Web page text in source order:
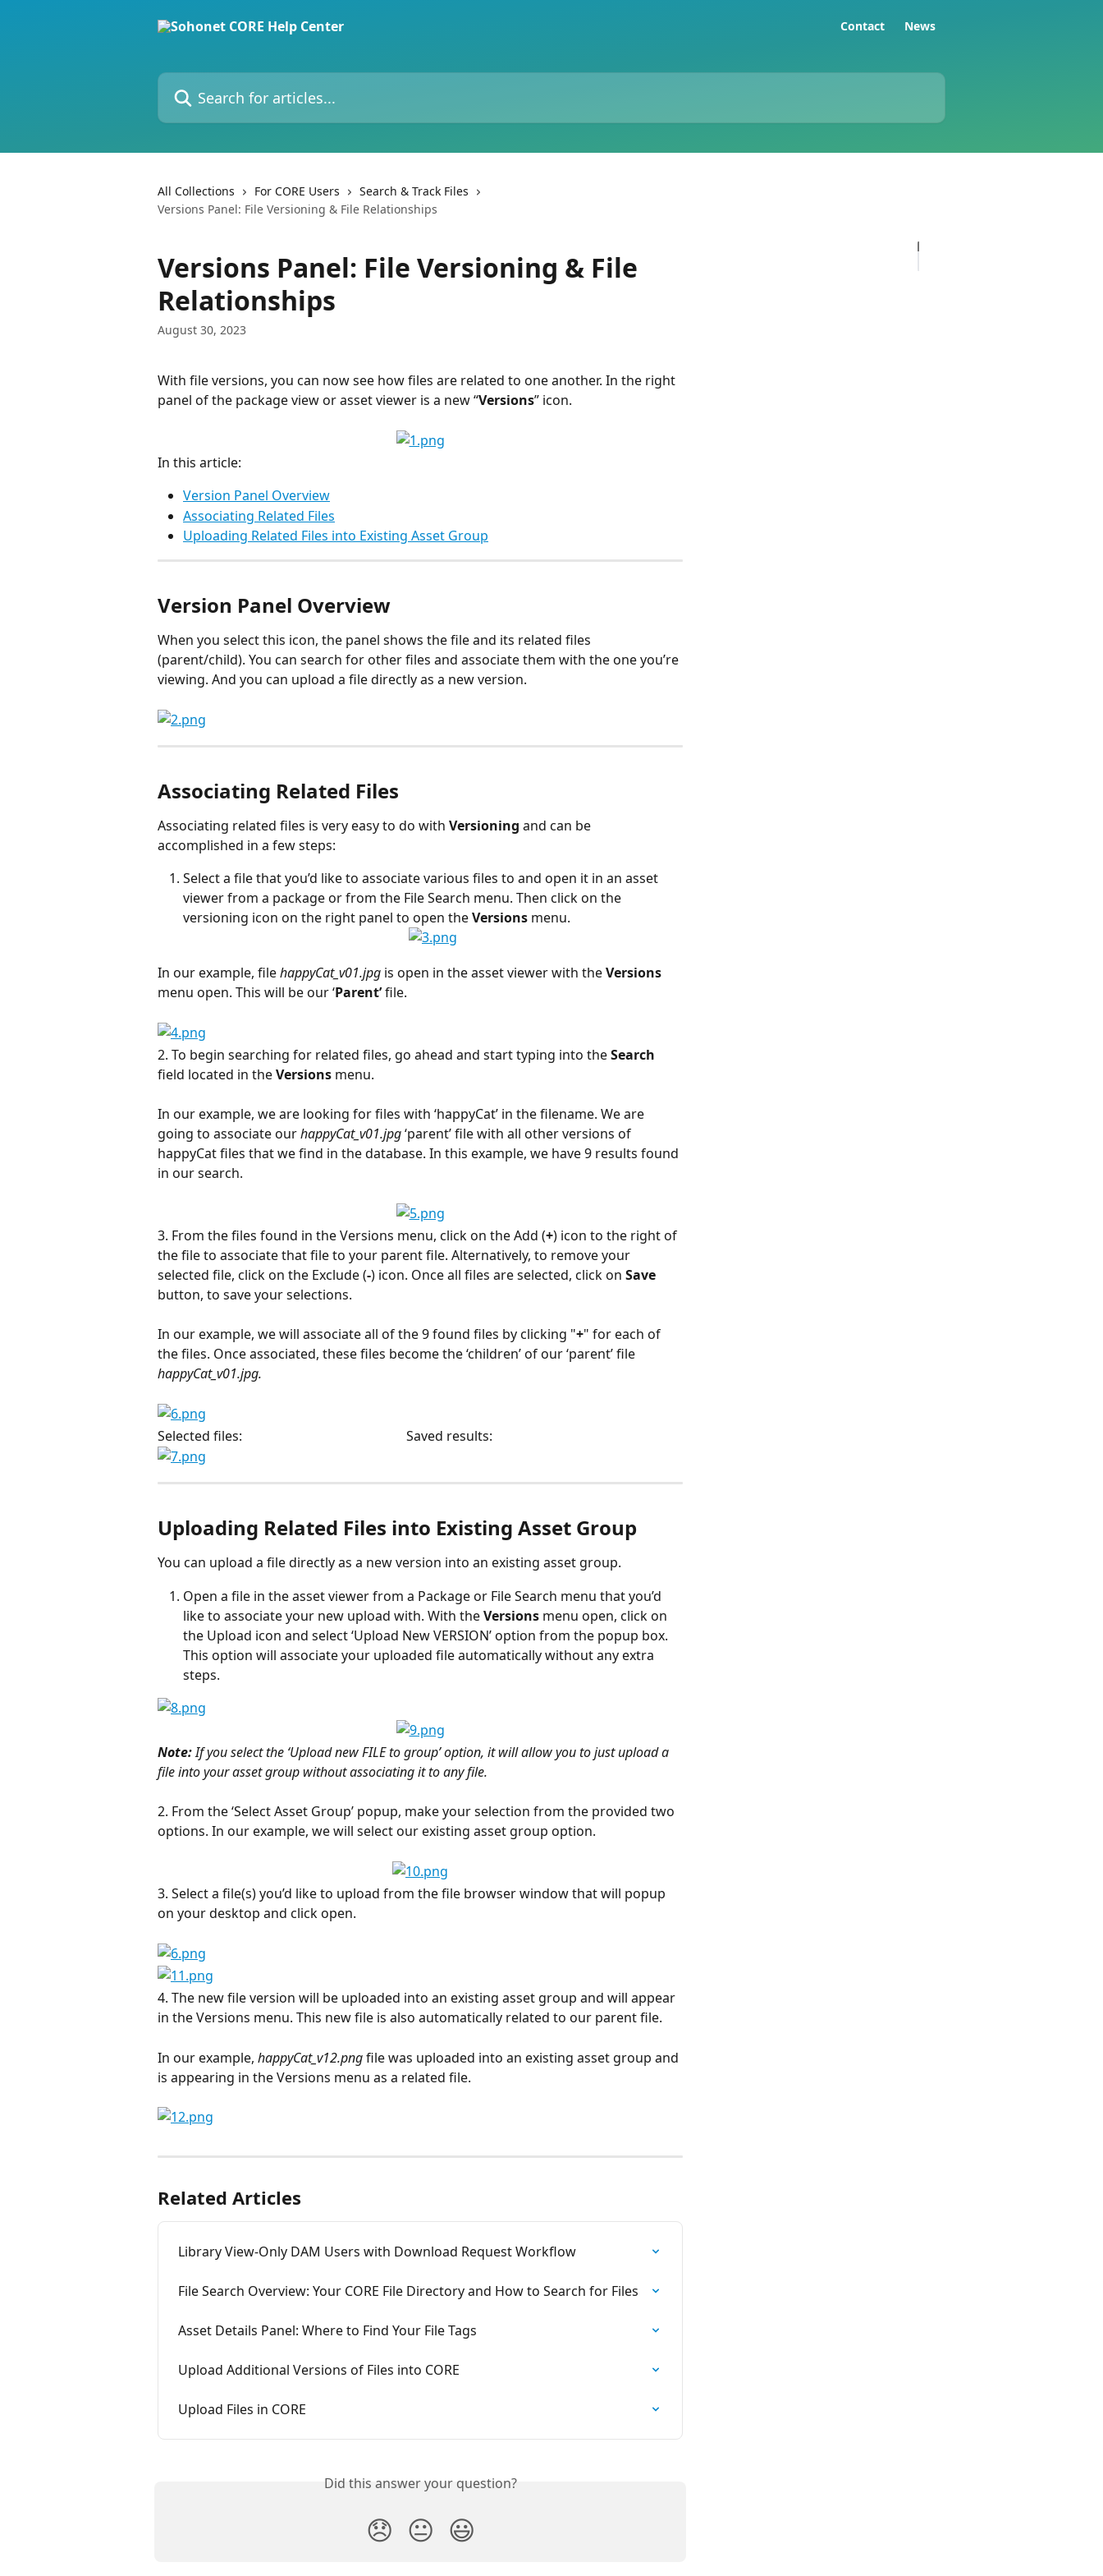
Contact News
Search for articles...
All Collections For CORE Users
Search & Track Files
Versions Panel: File Versioning & File Relationships
Versions Panel: File Versioning & File
Relationships
August 30, 2023
With file versions, you can now see how files are related to one another. In the right
panel of the package view or asset viewer is a new “Versions” icon.
In this article:
Version Panel Overview
Associating Related Files
Uploading Related Files into Existing Asset Group
Version Panel Overview
When you select this icon, the panel shows the file and its related files
(parent/child). You can search for other files and associate them with the one you’re
viewing. And you can upload a file directly as a new version.
Associating Related Files
Associating related files is very easy to do with Versioning and can be
accomplished in a few steps:
Select a file that you’d like to associate various files to and open it in an asset
viewer from a package or from the File Search menu. Then click on the
versioning icon on the right panel to open the Versions menu.
In our example, file happyCat_v01.jpg is open in the asset viewer with the Versions
menu open. This will be our ‘Parent’ file.
2. To begin searching for related files, go ahead and start typing into the Search
field located in the Versions menu.
In our example, we are looking for files with ‘happyCat’ in the filename. We are
going to associate our happyCat_v01.jpg ‘parent’ file with all other versions of
happyCat files that we find in the database. In this example, we have 9 results found
in our search.
3. From the files found in the Versions menu, click on the Add (+) icon to the right of
the file to associate that file to your parent file. Alternatively, to remove your
selected file, click on the Exclude (-) icon. Once all files are selected, click on Save
button, to save your selections.
In our example, we will associate all of the 9 found files by clicking "+" for each of
the files. Once associated, these files become the ‘children’ of our ‘parent’ file
happyCat_v01.jpg.
Selected files:                                                  Saved results:
Uploading Related Files into Existing Asset Group
You can upload a file directly as a new version into an existing asset group.
Open a file in the asset viewer from a Package or File Search menu that you’d
like to associate your new upload with. With the Versions menu open, click on
the Upload icon and select ‘Upload New VERSION’ option from the popup box.
This option will associate your uploaded file automatically without any extra
steps.
Note: If you select the ‘Upload new FILE to group’ option, it will allow you to just upload a
file into your asset group without associating it to any file.
2. From the ‘Select Asset Group’ popup, make your selection from the provided two
options. In our example, we will select our existing asset group option.
3. Select a file(s) you’d like to upload from the file browser window that will popup
on your desktop and click open.
4. The new file version will be uploaded into an existing asset group and will appear
in the Versions menu. This new file is also automatically related to our parent file.
In our example, happyCat_v12.png file was uploaded into an existing asset group and
is appearing in the Versions menu as a related file.
Related Articles
Library View-Only DAM Users with Download Request Workflow
File Search Overview: Your CORE File Directory and How to Search for Files
Asset Details Panel: Where to Find Your File Tags
Upload Additional Versions of Files into CORE
Upload Files in CORE
Did this answer your question?
😞 😐 😃